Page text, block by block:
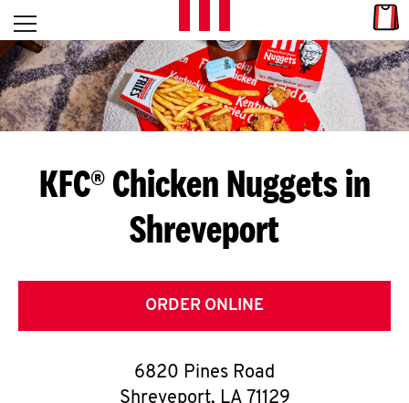
Skip to content
L
E
T
S
G
E
T
O
Open mobile menu
Return to Nav
KFC® Chicken Nuggets in
Shreveport
ORDER ONLINE
6820 Pines Road
Shreveport, LA 71129